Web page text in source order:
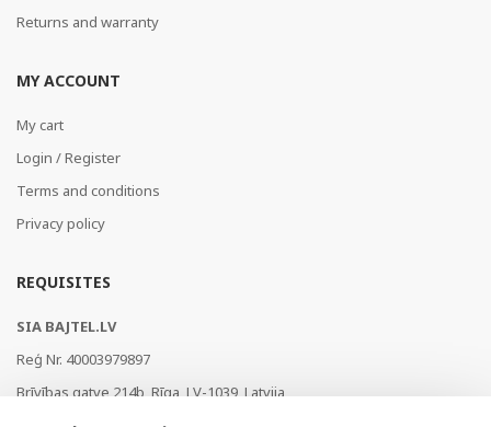
Returns and warranty
MY ACCOUNT
My cart
Login / Register
Terms and conditions
Privacy policy
REQUISITES
SIA BAJTEL.LV
Reģ Nr. 40003979897
Brīvības gatve 214b, Rīga, LV-1039, Latvija